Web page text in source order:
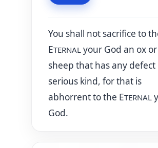
You shall not sacrifice to
ETERNAL your God an ox
sheep that has any defect
serious kind, for that is
abhorrent to the ETERNAL
God.